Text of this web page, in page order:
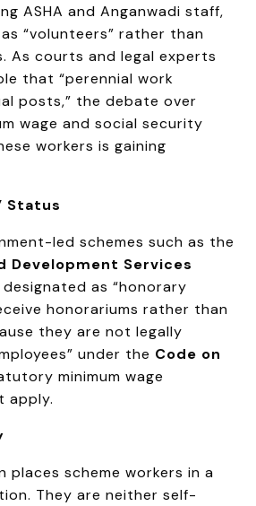
ASHA and Anganwadi staff,
“volunteers” rather than
As courts and legal experts
that “perennial work
posts,” the debate over
wage and social security
workers is gaining
Status
led schemes such as the
Development Services
as “honorary
honorariums rather than
they are not legally
under the Code on
minimum wage
apply.
places scheme workers in a
They are neither self-